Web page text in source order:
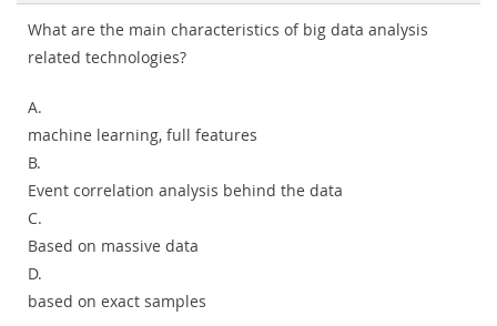
What are the main characteristics of big data analysis
related technologies?
A.
machine learning, full features
B.
Event correlation analysis behind the data
C.
Based on massive data
D.
based on exact samples